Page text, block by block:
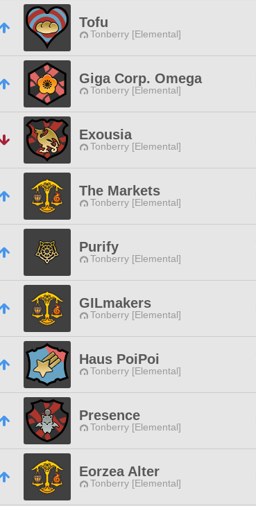
Tofu
Tonberry [Elemental]
Giga Corp. Omega
Tonberry [Elemental]
Exousia
Tonberry [Elemental]
The Markets
Tonberry [Elemental]
Purify
Tonberry [Elemental]
GILmakers
Tonberry [Elemental]
Haus PoiPoi
Tonberry [Elemental]
Presence
Tonberry [Elemental]
Eorzea Alter
Tonberry [Elemental]